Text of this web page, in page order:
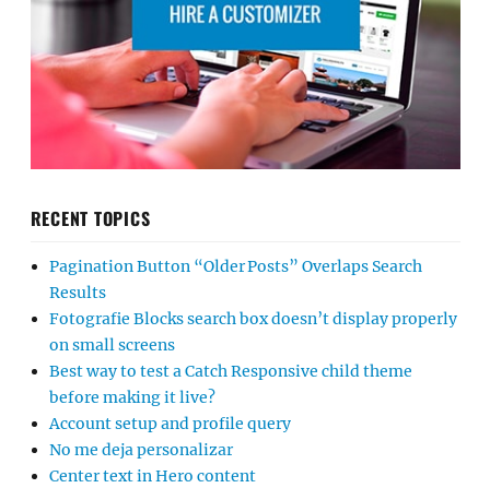
RECENT TOPICS
Pagination Button “Older Posts” Overlaps Search
Results
Fotografie Blocks search box doesn’t display properly
on small screens
Best way to test a Catch Responsive child theme
before making it live?
Account setup and profile query
No me deja personalizar
Center text in Hero content